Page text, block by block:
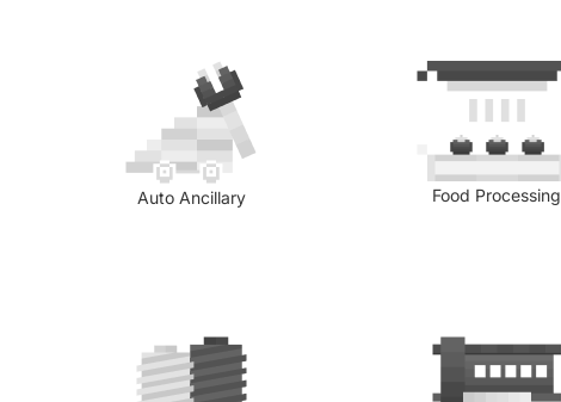
Auto Ancillary Food Processing